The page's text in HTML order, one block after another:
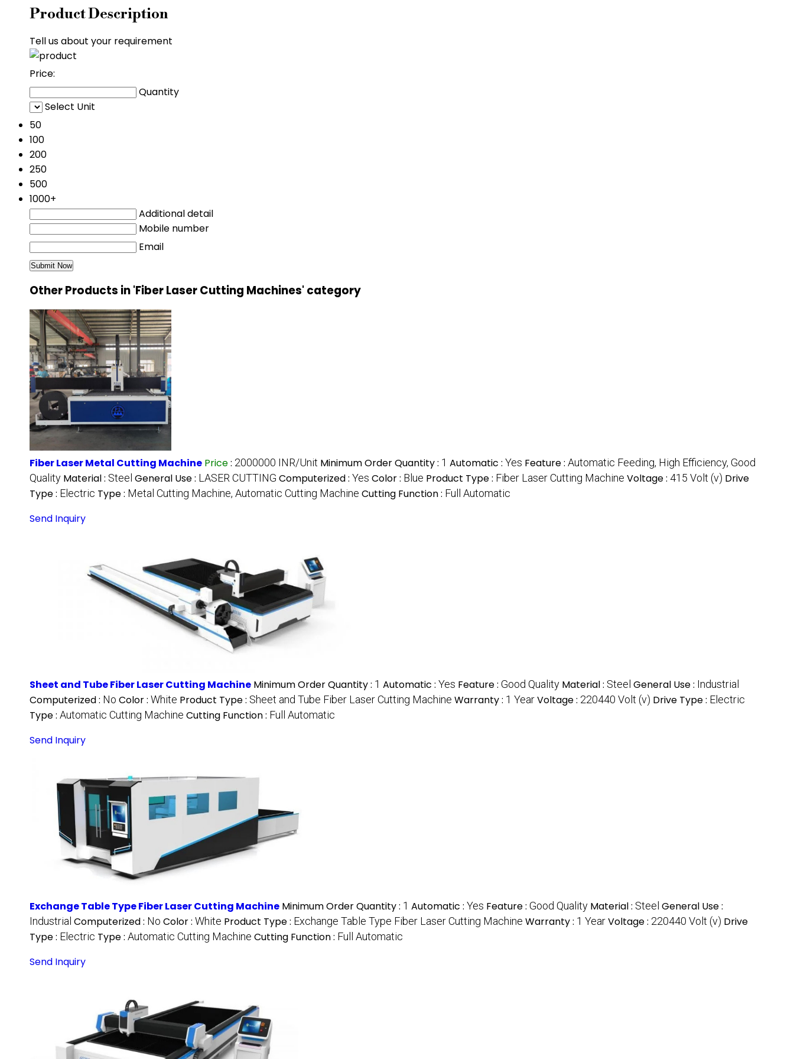
Product Description
Tell us about your requirement
Price:
Quantity
Select Unit
50
100
200
250
500
1000+
Additional detail
Mobile number
Email
Other Products in 'Fiber Laser Cutting Machines' category
Fiber Laser Metal Cutting Machine Price: 2000000 INR/Unit Minimum Order Quantity : 1 Automatic : Yes Feature : Automatic Feeding, High Efficiency, Good
Quality Material : Steel General Use : LASER CUTTING Computerized : Yes Color : Blue Product Type : Fiber Laser Cutting Machine Voltage : 415 Volt (v) Drive
Type : Electric Type : Metal Cutting Machine, Automatic Cutting Machine Cutting Function : Full Automatic
Send Inquiry
Sheet and Tube Fiber Laser Cutting Machine Minimum Order Quantity : 1 Automatic : Yes Feature : Good Quality Material : Steel General Use : Industrial
Computerized : No Color : White Product Type : Sheet and Tube Fiber Laser Cutting Machine Warranty : 1 YearVoltage : 220440 Volt (v) Drive Type : Electric
Type : Automatic Cutting Machine Cutting Function : Full Automatic
Send Inquiry
Exchange Table Type Fiber Laser Cutting Machine Minimum Order Quantity : 1 Automatic : Yes Feature : Good Quality Material : Steel General Use :
Industrial Computerized : No Color : White Product Type : Exchange Table Type Fiber Laser Cutting Machine Warranty : 1 YearVoltage : 220440 Volt (v) Drive
Type : Electric Type : Automatic Cutting Machine Cutting Function : Full Automatic
Send Inquiry